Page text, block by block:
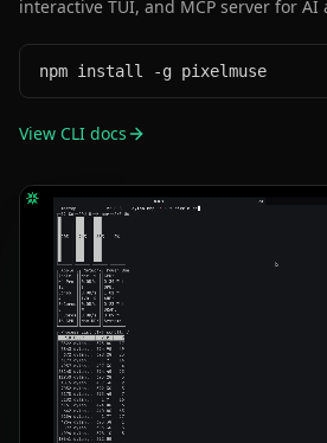
interactive TUI, and MCP server for AI
npm install -g pixelmuse
View CLI docs